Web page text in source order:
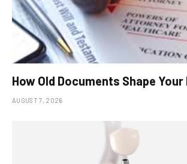
How Old Documents Shape
AUGUST 7, 2026